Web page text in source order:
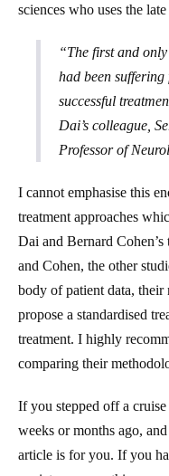
sciences who uses the
“The first and
had been
successful
Dai’s colleague,
Professor of
I cannot emphasise this
treatment approaches
Dai and Bernard
and Cohen, the other
body of patient data,
propose a standardised
treatment. I highly
comparing their
If you stepped off a
weeks or months ago,
article is for you. If you